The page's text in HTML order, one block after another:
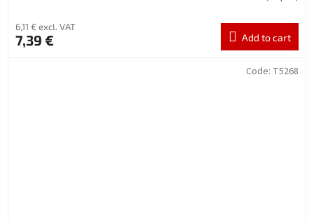
6,11 € excl. VAT
7,39 € Add to cart
Code: T5268